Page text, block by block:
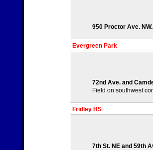
950 Proctor Ave.
Evergreen Park
72nd Ave. and
Field on southwest
Fridley HS
7th St. NE and 59th